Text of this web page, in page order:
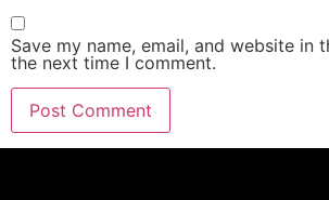
Save my name, email, and website in
the next time I comment.